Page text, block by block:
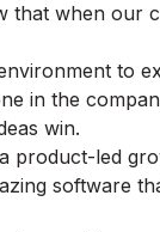
that when our
to
in the
win.
product-led
software